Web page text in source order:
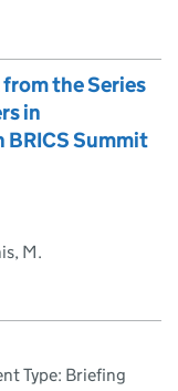
the Series
in
Summit
M.
Type: Briefing